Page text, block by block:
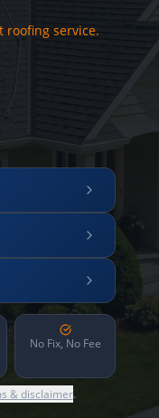
roofing service.
No Fix, No Fee
& disclaimer.